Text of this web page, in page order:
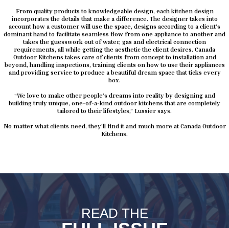
From quality products to knowledgeable design, each kitchen design
incorporates the details that make a difference. The designer takes into
account how a customer will use the space, designs according to a client’s
dominant hand to facilitate seamless flow from one appliance to another and
takes the guesswork out of water, gas and electrical connection
requirements, all while getting the aesthetic the client desires. Canada
Outdoor Kitchens takes care of clients from concept to installation and
beyond, handling inspections, training clients on how to use their appliances
and providing service to produce a beautiful dream space that ticks every
box.
“We love to make other people’s dreams into reality by designing and
building truly unique, one-of-a-kind outdoor kitchens that are completely
tailored to their lifestyles,” Lussier says.
No matter what clients need, they’ll find it and much more at Canada Outdoor
Kitchens.
READ THE